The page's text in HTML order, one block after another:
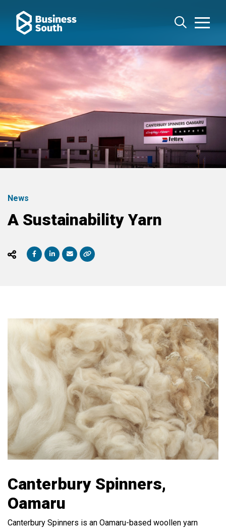
News
A Sustainability Yarn
Canterbury Spinners,
Oamaru
Canterbury Spinners is an Oamaru-based woollen yarn